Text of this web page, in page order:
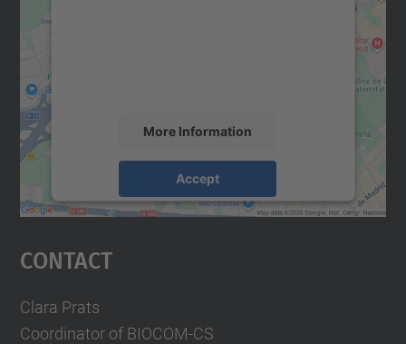
More Information
Accept
powered byUsercentrics Consent
Contact
Clara Prats
Coordinator of BIOCOM-CS